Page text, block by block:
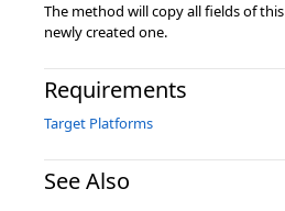
The method will copy all fields of this
newly created one.
Requirements
Target Platforms
See Also